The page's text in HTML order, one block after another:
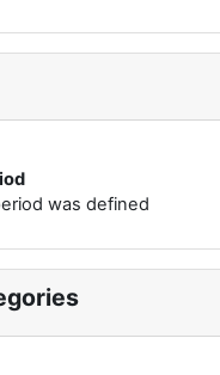
was defined